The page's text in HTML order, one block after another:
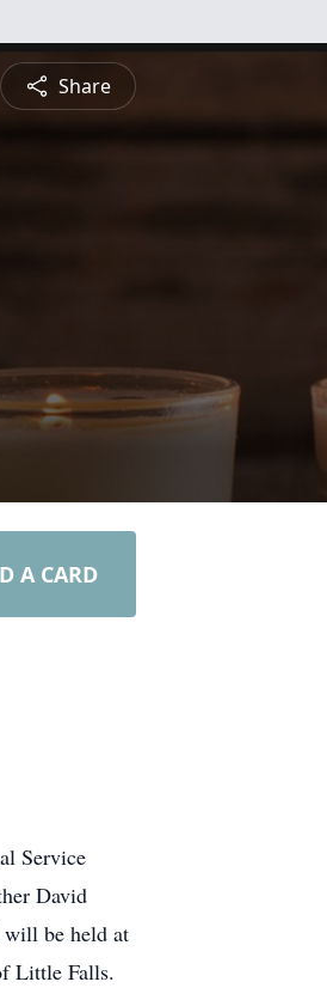
Share
A CARD
Service
David
be held at
Little Falls.